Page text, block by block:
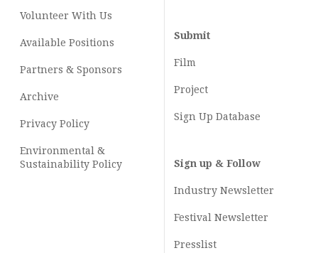
Volunteer With Us
Available Positions
Partners & Sponsors
Archive
Privacy Policy
Environmental &
Sustainability Policy
Submit
Film
Project
Sign Up Database
Sign up & Follow
Industry Newsletter
Festival Newsletter
Presslist